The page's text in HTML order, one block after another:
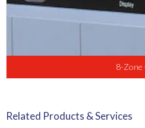
8-Zone
Related Products & Services